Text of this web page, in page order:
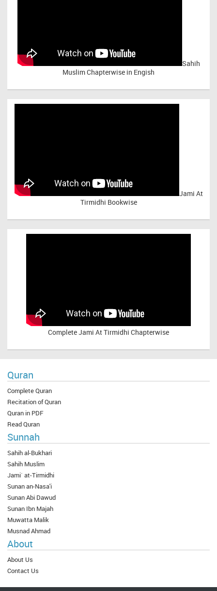
Sahih
Muslim Chapterwise in Engish
Jami At
Tirmidhi Bookwise
CompleteJami At Tirmidhi Chapterwise
Quran
Complete Quran
Recitation of Quran
Quran in PDF
Read Quran
Sunnah
Sahih al-Bukhari
Sahih Muslim
Jami` at-Tirmidhi
Sunan an-Nasa'i
Sunan Abi Dawud
Sunan Ibn Majah
Muwatta Malik
Musnad Ahmad
About
About Us
Contact Us